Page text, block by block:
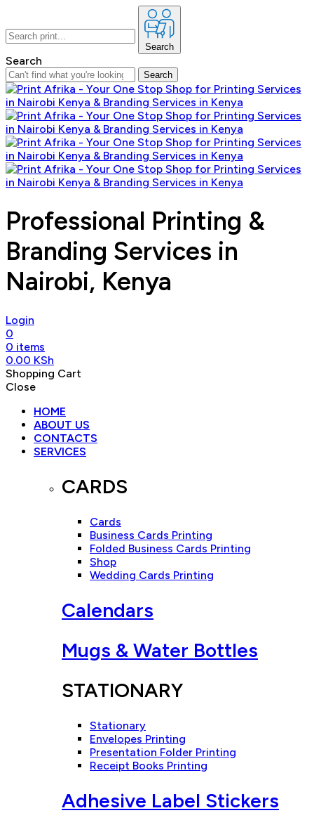
Search
Search
Search
Professional Printing &
Branding Services in
Nairobi, Kenya
Login
0
0 items
0.00 KSh
Shopping Cart
Close
HOME
ABOUT US
CONTACTS
SERVICES
CARDS
Cards
Business Cards Printing
Folded Business Cards Printing
Shop
Wedding Cards Printing
Calendars
Mugs & Water Bottles
STATIONARY
Stationary
Envelopes Printing
Presentation Folder Printing
Receipt Books Printing
Adhesive Label Stickers